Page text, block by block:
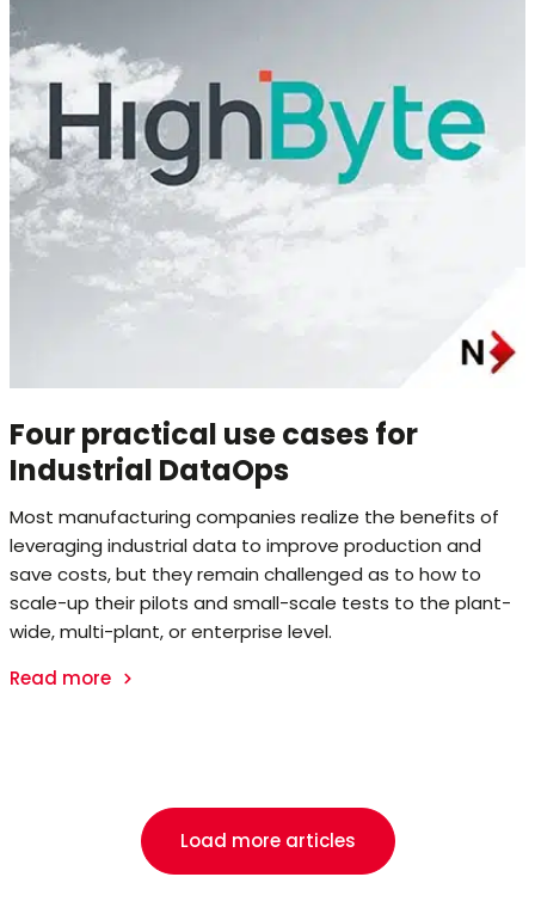
Four practical use cases for
Industrial DataOps
Most manufacturing companies realize the benefits of
leveraging industrial data to improve production and
save costs, but they remain challenged as to how to
scale-up their pilots and small-scale tests to the plant-
wide, multi-plant, or enterprise level.
Read more
Load more articles